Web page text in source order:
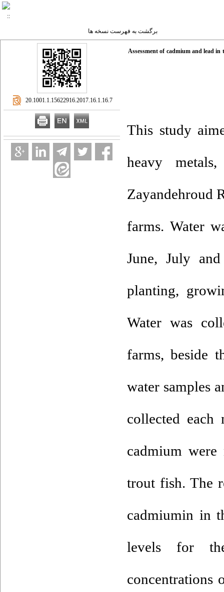
برگشت به فهرست نسخه ها
Assessment of cadmium and lead
This study
heavy
Zayandehroud
farms. Water
June, July
planting,
Water was
farms, beside
water samples
collected each
cadmium
trout fish. The
cadmiumin in
levels for
concentrations
‎ 20.1001.1.15622916.2017.16.1.16.7